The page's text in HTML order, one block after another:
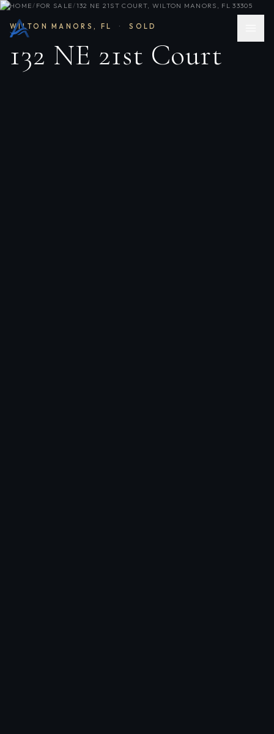
HOME/ FOR SALE/132 NE 21ST COURT, WILTON MANORS, FL 33305
WILTON MANORS , FL · SOLD
132 NE 21st Court